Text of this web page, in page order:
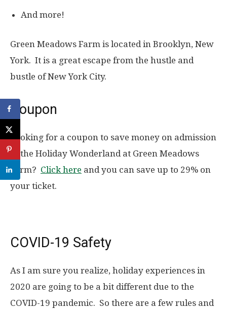
And more!
Green Meadows Farm is located in Brooklyn, New
York. It is a great escape from the hustle and
bustle of New York City.
Coupon
Looking for a coupon to save money on admission
to the Holiday Wonderland at Green Meadows
Farm? Click here and you can save up to 29% on
your ticket.
COVID-19 Safety
As I am sure you realize, holiday experiences in
2020 are going to be a bit different due to the
COVID-19 pandemic. So there are a few rules and